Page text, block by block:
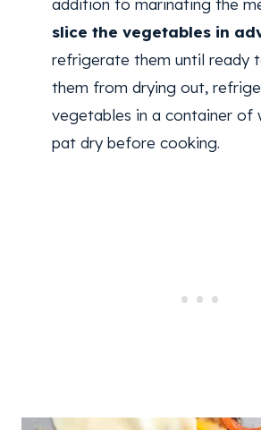
addition to marinating the
slice the vegetables in
refrigerate them until ready
them from drying out,
vegetables in a container of
pat dry before cooking.